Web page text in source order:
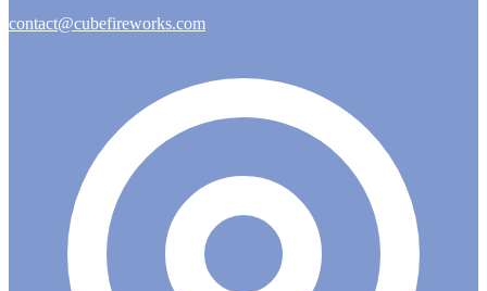
contact@cubefireworks.com